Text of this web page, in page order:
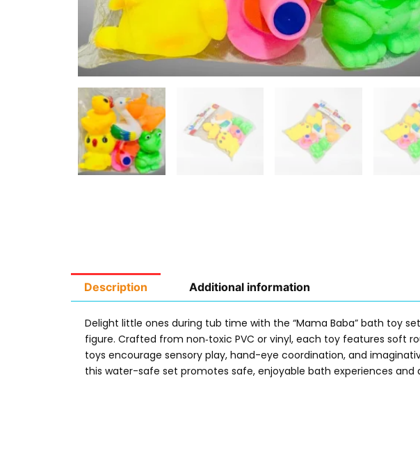
Description Additional information
Delight little ones during tub time with the “Mama Baba” bath toy
figure. Crafted from non‑toxic PVC or vinyl, each toy features soft
toys encourage sensory play, hand-eye coordination, and
this water-safe set promotes safe, enjoyable bath experiences